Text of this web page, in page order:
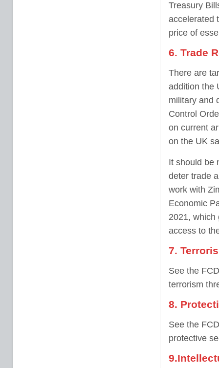
Treasury
accelerated
price of
6. Trade
There are
addition the
military and
Control
on current
on the UK
It should be
deter trade
work with
Economic
2021, which
access to
7.
See the
terrorism
8.
See the
protective